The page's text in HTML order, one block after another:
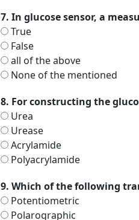
7. In glucose sensor, a
True
False
all of the above
None of the mentioned
8. For constructing the
Urea
Urease
Acrylamide
Polyacrylamide
9. Which of the following
Potentiometric
Polarographic